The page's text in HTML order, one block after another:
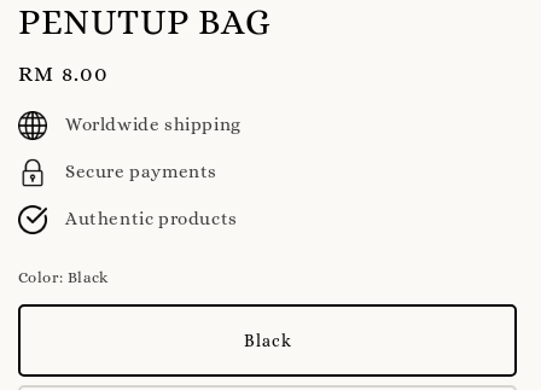
PENUTUP BAG
Regular
price
RM 8.00
Worldwide shipping
Secure payments
Authentic products
Color: Black
Black